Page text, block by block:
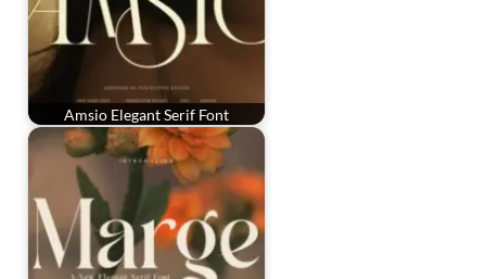
Amsio Elegant Serif Font